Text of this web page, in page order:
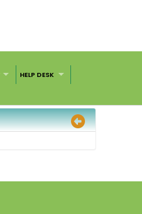
HELP DESK